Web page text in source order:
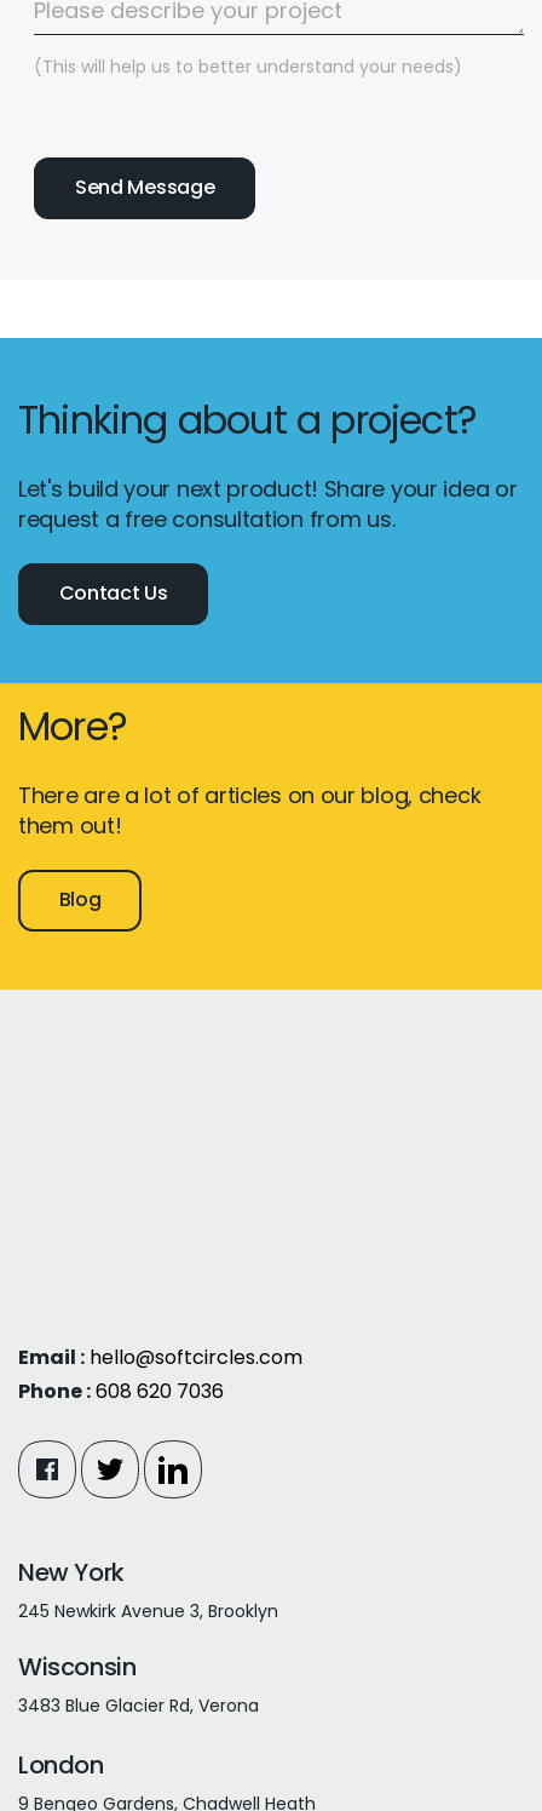
(This will help us to better understand your needs)
Thinking about a project?
Let's build your next product! Share your idea or
request a free consultation from us.
Contact Us
More?
There are a lot of articles on our blog, check
them out!
Blog
Email : hello@softcircles.com
Phone :608 620 7036
New York
245 Newkirk Avenue 3, Brooklyn
Wisconsin
3483 Blue Glacier Rd, Verona
London
9 Bengeo Gardens, Chadwell Heath